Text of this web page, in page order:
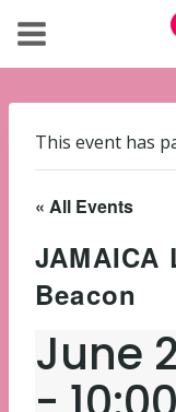
This event has
« All Events
JAMAICA
Beacon
June